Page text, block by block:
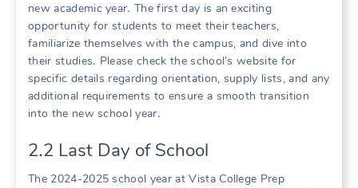
new academic year․ The first day is an exciting
opportunity for students to meet their teachers,
familiarize themselves with the campus, and dive into
their studies․ Please check the school’s website for
specific details regarding orientation, supply lists, and any
additional requirements to ensure a smooth transition
into the new school year․
2․2 Last Day of School
The 2024-2025 school year at Vista College Prep